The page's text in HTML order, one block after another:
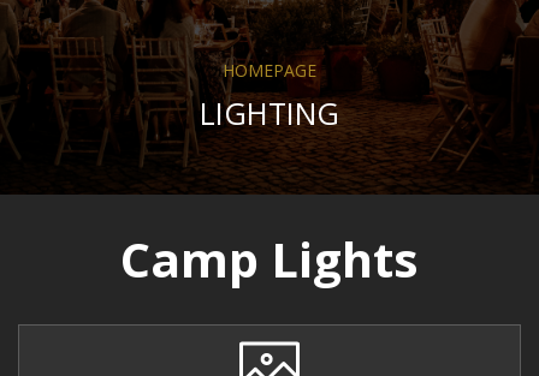
HOMEPAGE
LIGHTING
Camp Lights